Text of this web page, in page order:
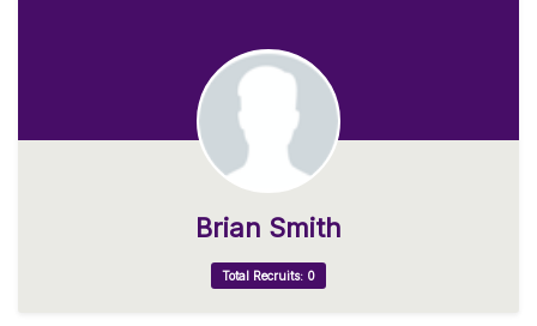
Brian Smith
Total Recruits: 0